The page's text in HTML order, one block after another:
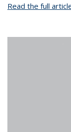
Read the full